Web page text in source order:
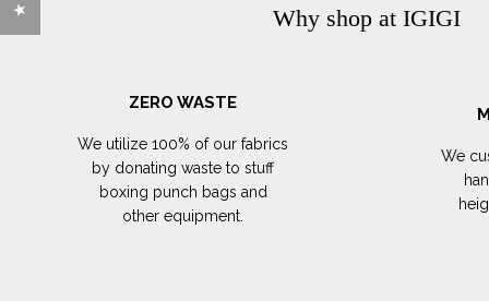
Why shop at IGIGI
ZERO WASTE
We utilize 100% of our fabrics
by donating waste to stuff
boxing punch bags and
other equipment.
We